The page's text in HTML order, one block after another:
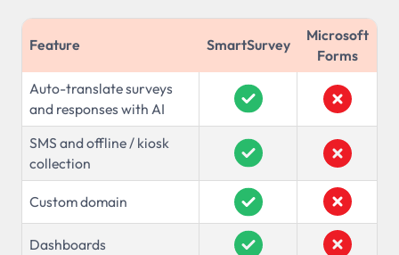
Feature SmartSurvey
Microsoft
Forms
Auto-translate surveys
and responses with AI
SMS and offline / kiosk
collection
Custom domain
Dashboards